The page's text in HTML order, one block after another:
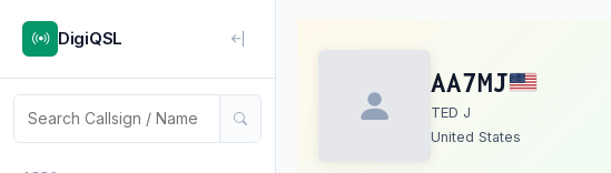
DigiQSL
AA7MJ
TED J
United States